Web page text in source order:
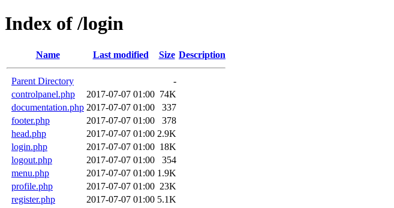
Index of /login
Name Last modified Size Description
Parent Directory
-
controlpanel.php
2017-07-07 01:00 74K
documentation.php 2017-07-07 01:00
337
footer.php
2017-07-07 01:00
378
head.php
2017-07-07 01:00 2.9K
login.php
2017-07-07 01:00 18K
logout.php
2017-07-07 01:00
354
menu.php
2017-07-07 01:00 1.9K
profile.php
2017-07-07 01:00 23K
register.php
2017-07-07 01:00 5.1K